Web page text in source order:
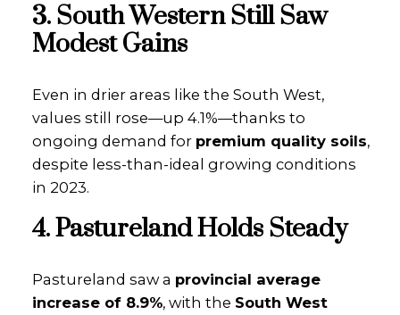
3. South Western Still Saw
Modest Gains
Even in drier areas like the South West,
values still rose—up 4.1%—thanks to
ongoing demand for premium quality soils,
despite less-than-ideal growing conditions
in 2023.
4. Pastureland Holds Steady
Pastureland saw a provincial average
increase of 8.9%, with the South West